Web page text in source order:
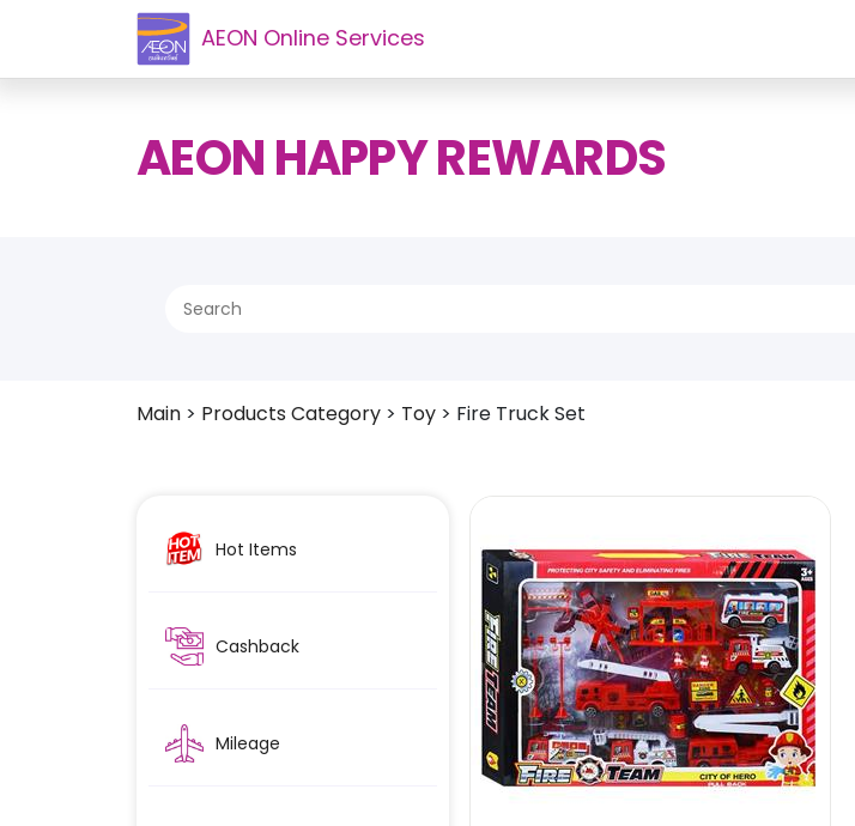
AEON Online Services
AEON HAPPY REWARDS
Main > Products Category > Toy > Fire Truck Set
Hot Items
Cashback
Mileage